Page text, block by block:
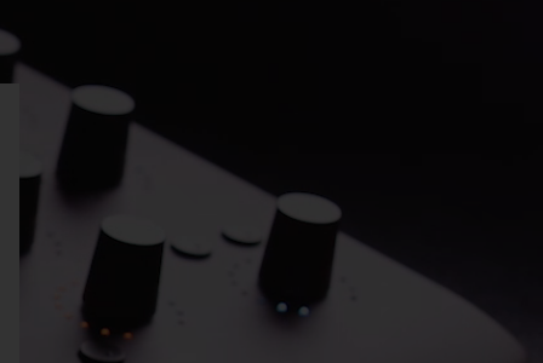
Ready to fill your cart with awesome